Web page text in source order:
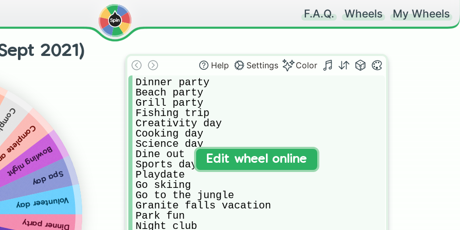
F.A.Q. Wheels My Wheels
2021)
Dinner party
errand
Bowling night
Spa day
Volunteer day
Help Settings Color
Dinner party
Beach party
Grill party
Fishing trip
Creativity day
Cooking day
Science day
Dine out
Sports day
Playdate
Go skiing
Go to the jungle
Granite falls vacation
Park fun
Night club
Edit wheel online